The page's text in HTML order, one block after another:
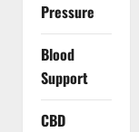
Pressure
Blood
Support
CBD